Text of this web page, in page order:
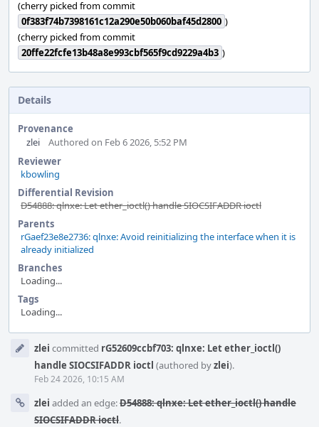
(cherry picked from commit
0f383f74b7398161c12a290e50b060baf45d2800 )
(cherry picked from commit
20ffe22fcfe13b48a8e993cbf565f9cd9229a4b3 )
Details
Provenance
zlei
Authored on Feb 6 2026, 5:52 PM
Reviewer
kbowling
Differential Revision
D54888: qlnxe: Let ether_ioctl() handle SIOCSIFADDR ioctl
Parents
rGaef23e8e2736: qlnxe: Avoid reinitializing the interface when it is
already initialized
Branches
Loading...
Tags
Loading...
Timeline
zlei committed rG52609ccbf703: qlnxe: Let ether_ioctl()
handle SIOCSIFADDR ioctl (authored byzlei).
Feb 24 2026, 10:15 AM
zlei added an edge:D54888: qlnxe: Let ether_ioctl() handle
SIOCSIFADDR ioctl.